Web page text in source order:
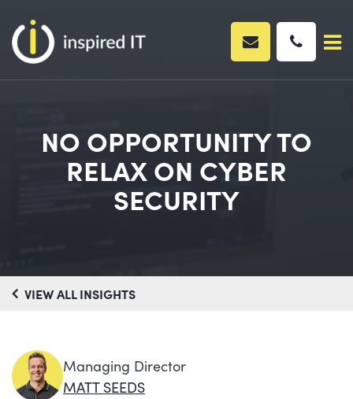
content
NO OPPORTUNITY TO
RELAX ON CYBER
SECURITY
VIEW ALL INSIGHTS
Managing Director
MATT SEEDS